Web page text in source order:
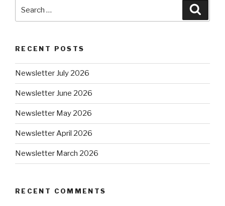
RECENT POSTS
Newsletter July 2026
Newsletter June 2026
Newsletter May 2026
Newsletter April 2026
Newsletter March 2026
RECENT COMMENTS